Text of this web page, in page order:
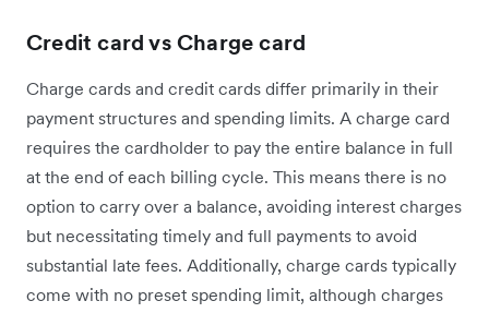
Credit card vs Charge card
Charge cards and credit cards differ primarily in their
payment structures and spending limits. A charge card
requires the cardholder to pay the entire balance in full
at the end of each billing cycle. This means there is no
option to carry over a balance, avoiding interest charges
but necessitating timely and full payments to avoid
substantial late fees. Additionally, charge cards typically
come with no preset spending limit, although charges